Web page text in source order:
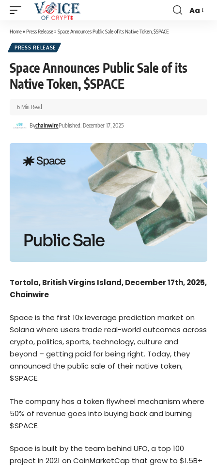
Aa
Home» Press Release» Space Announces Public Sale of its Native Token, $SPACE
PRESS RELEASE
Space Announces Public Sale of its
Native Token, $SPACE
BychainwirePublished: December 17, 2025
6 Min Read
Tortola, British Virgins Island, December 17th, 2025,
Chainwire
Space is the first 10x leverage prediction market on
Solana where users trade real-world outcomes across
crypto, politics, sports, technology, culture and
beyond – getting paid for being right. Today, they
announced the public sale of their native token,
$SPACE.
The company has a token flywheel mechanism where
50% of revenue goes into buying back and burning
$SPACE.
Space is built by the team behind UFO, a top 100
project in 2021 on CoinMarketCap that grew to $1.5B+